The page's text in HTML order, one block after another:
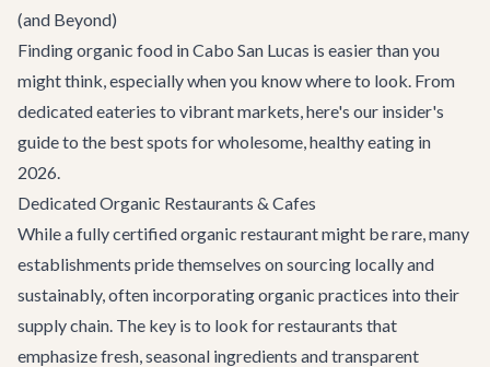
(and Beyond)
Finding organic food in Cabo San Lucas is easier than you
might think, especially when you know where to look. From
dedicated eateries to vibrant markets, here's our insider's
guide to the best spots for wholesome, healthy eating in
2026.
Dedicated Organic Restaurants & Cafes
While a fully certified organic restaurant might be rare, many
establishments pride themselves on sourcing locally and
sustainably, often incorporating organic practices into their
supply chain. The key is to look for restaurants that
emphasize fresh, seasonal ingredients and transparent